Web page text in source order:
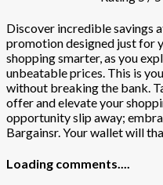
Discover incredible savings
promotion designed just for
shopping smarter, as you
unbeatable prices. This is
without breaking the bank.
offer and elevate your
opportunity slip away;
Bargainsr. Your wallet will
Loading comments....